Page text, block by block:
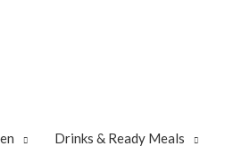
Drinks & Ready Meals